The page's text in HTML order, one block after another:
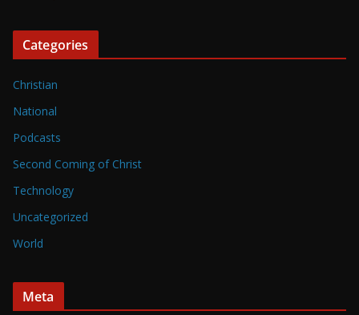
Categories
Christian
National
Podcasts
Second Coming of Christ
Technology
Uncategorized
World
Meta